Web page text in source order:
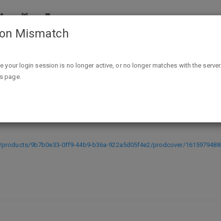
- FREE @ Indie Gala - exp
9b7b0e33-0ff9-44b9-b36a-922a5d05f4e2/prodcover/
Mismatch
your login session is no longer active, or no longer matches with the
page.